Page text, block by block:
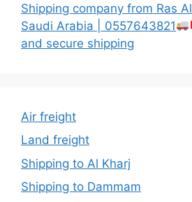
Shipping company from Ras
Saudi Arabia | 0557643821
and secure shipping
Air freight
Land freight
Shipping to Al Kharj
Shipping to Dammam